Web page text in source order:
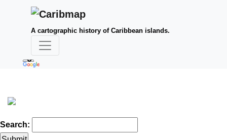
A cartographic history of Caribbean islands.
Search: